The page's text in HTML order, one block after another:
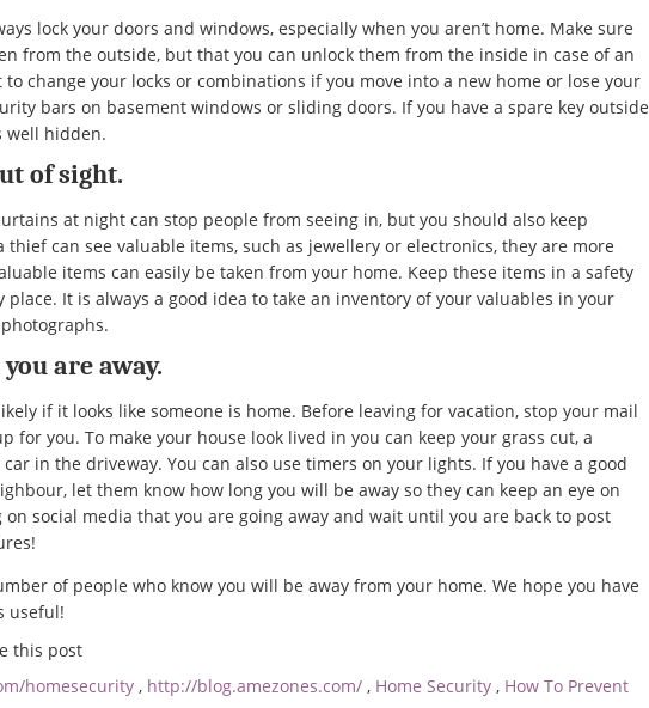
lock your doors and windows, especially when you aren’t home. Make sure
from the outside, but that you can unlock them from the inside in case of an
to change your locks or combinations if you move into a new home or lose your
bars on basement windows or sliding doors. If you have a spare key outside
well hidden.
of sight.
at night can stop people from seeing in, but you should also keep
can see valuable items, such as jewellery or electronics, they are more
items can easily be taken from your home. Keep these items in a safety
It is always a good idea to take an inventory of your valuables in your
are away.
if it looks like someone is home. Before leaving for vacation, stop your mail
for you. To make your house look lived in you can keep your grass cut, a
in the driveway. You can also use timers on your lights. If you have a good
let them know how long you will be away so they can keep an eye on
social media that you are going away and wait until you are back to post
of people who know you will be away from your home. We hope you have
useful!
this post
homesecurity , http://blog.amezones.com/ , Home Security , How To Prevent